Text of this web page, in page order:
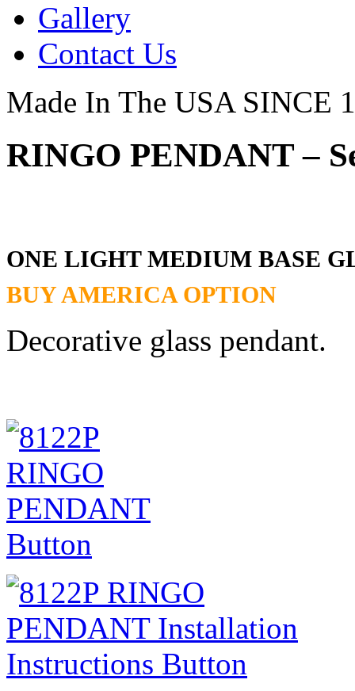
Gallery
Contact Us
Made In The USA SINCE
RINGO PENDANT –
ONE LIGHT MEDIUM BASE
BUY AMERICA OPTION
Decorative glass pendant.